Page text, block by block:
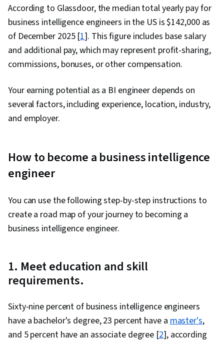
According to Glassdoor, the median total yearly pay for
business intelligence engineers in the US is $142,000 as
of December 2025 [1]. This figure includes base salary
and additional pay, which may represent profit-sharing,
commissions, bonuses, or other compensation.
Your earning potential as a BI engineer depends on
several factors, including experience, location, industry,
and employer.
How to become a business intelligence
engineer
You can use the following step-by-step instructions to
create a road map of your journey to becoming a
business intelligence engineer.
1. Meet education and skill
requirements.
Sixty-nine percent of business intelligence engineers
have a bachelor's degree, 23 percent have amaster's,
and 5 percent have an associate degree [2], according